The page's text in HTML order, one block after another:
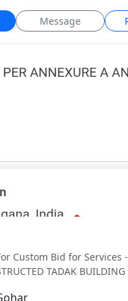
Message
Custom Bid for Services -
TADAK BUILDING